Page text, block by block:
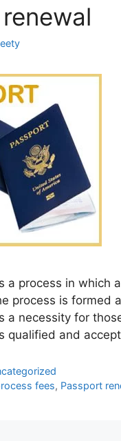
a process in which
process is formed
a necessity for
qualified and
fees, Passport